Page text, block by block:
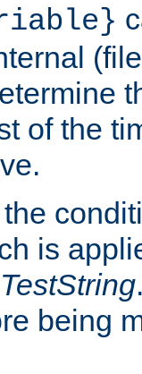
of the
is
TestString
being